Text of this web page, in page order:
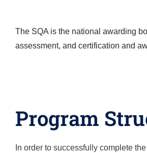
The SQA is the national awarding
assessment, and certification and
Program
In order to successfully complete the